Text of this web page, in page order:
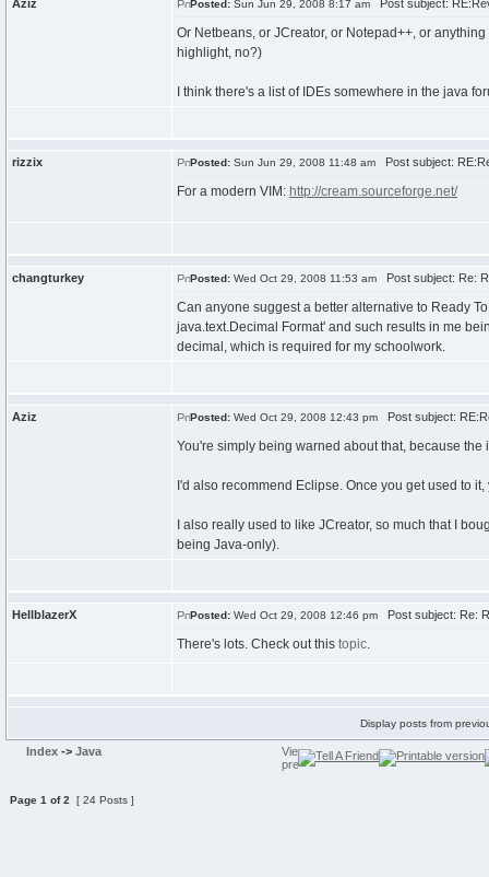
Aziz Posted: Sun Jun 29, 2008 8:17 am Post subject:
Or Netbeans, or JCreator, or Notepad++, or
highlight, no?)
I think there's a list of IDEs somewhere in the java
rizzix Posted: Sun Jun 29, 2008 11:48 am Post subject:
For a modern VIM: http://cream.sourceforge.net/
changturkey Posted: Wed Oct 29, 2008 11:53 am Post subject: Re:
Can anyone suggest a better alternative to Ready
java.text.Decimal Format' and such results in me
decimal, which is required for my schoolwork.
Aziz Posted: Wed Oct 29, 2008 12:43 pm Post subject:
You're simply being warned about that, because
I'd also recommend Eclipse. Once you get used to
I also really used to like JCreator, so much that I
being Java-only).
HellblazerX Posted: Wed Oct 29, 2008 12:46 pm Post subject: Re:
There's lots. Check out this topic.
Display posts from
Index -> Java
Page 1 of2 [ 24 Posts ]